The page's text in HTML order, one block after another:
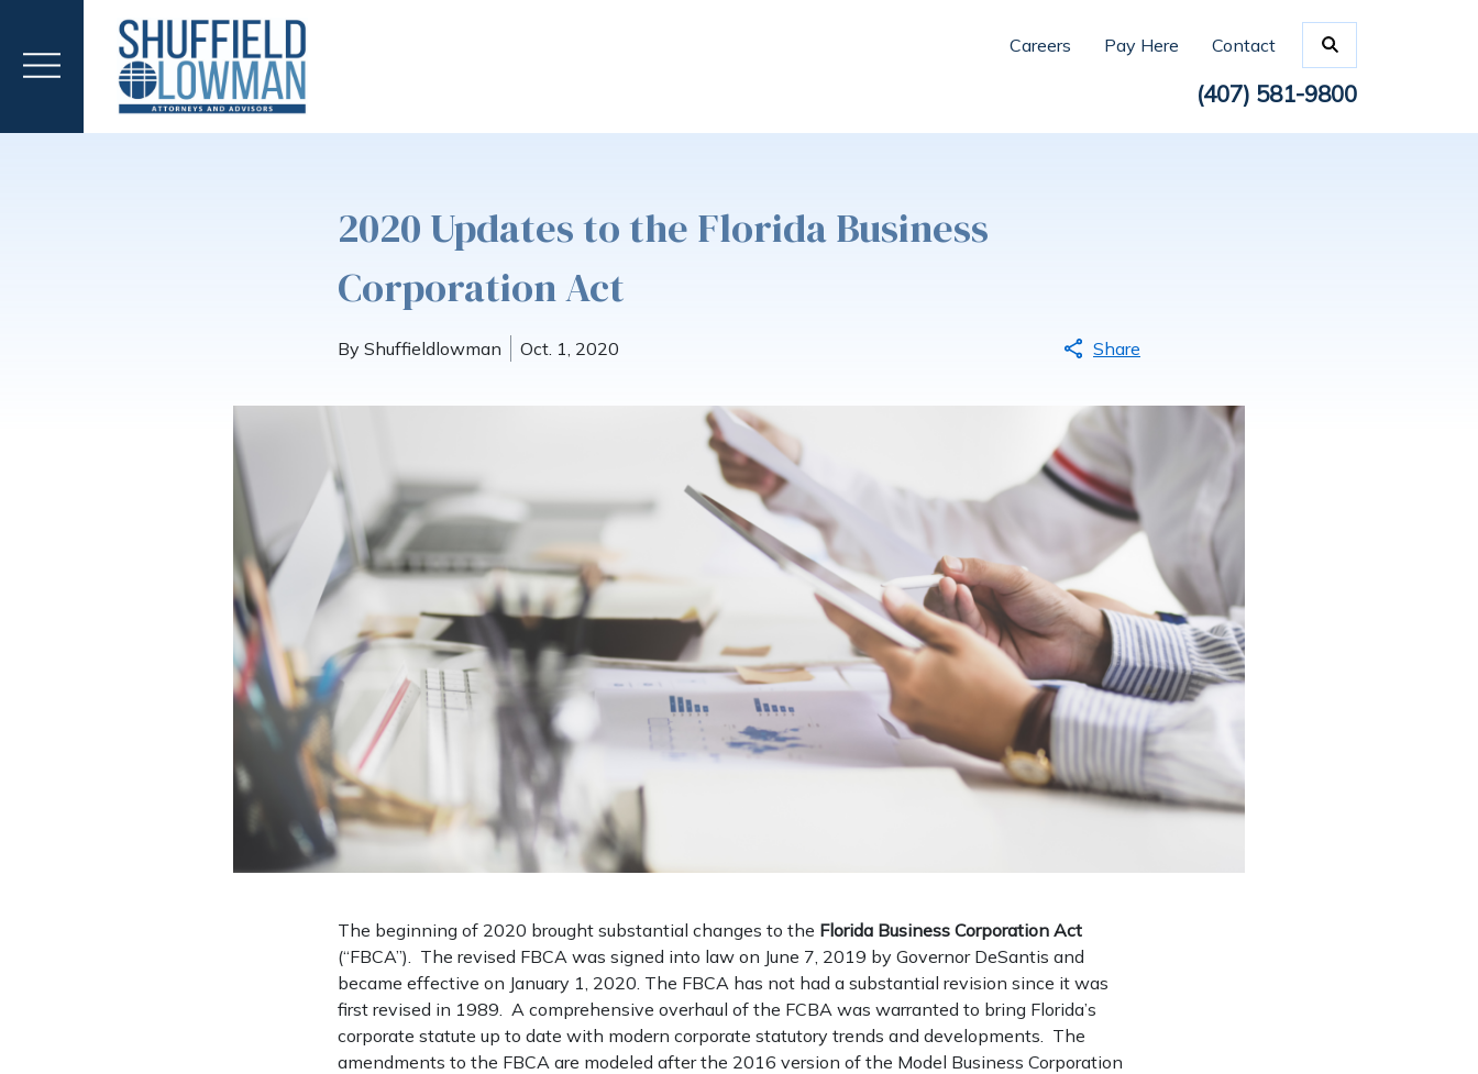
Careers Pay Here Contact
(407) 581-9800
2020 Updates to the Florida Business
Corporation Act
By Shuffieldlowman Oct. 1, 2020 Share
The beginning of 2020 brought substantial changes to the Florida Business Corporation Act
(“FBCA”). The revised FBCA was signed into law on June 7, 2019 by Governor DeSantis and
became effective on January 1, 2020. The FBCA has not had a substantial revision since it was
first revised in 1989. A comprehensive overhaul of the FCBA was warranted to bring Florida’s
corporate statute up to date with modern corporate statutory trends and developments. The
amendments to the FBCA are modeled after the 2016 version of the Model Business Corporation